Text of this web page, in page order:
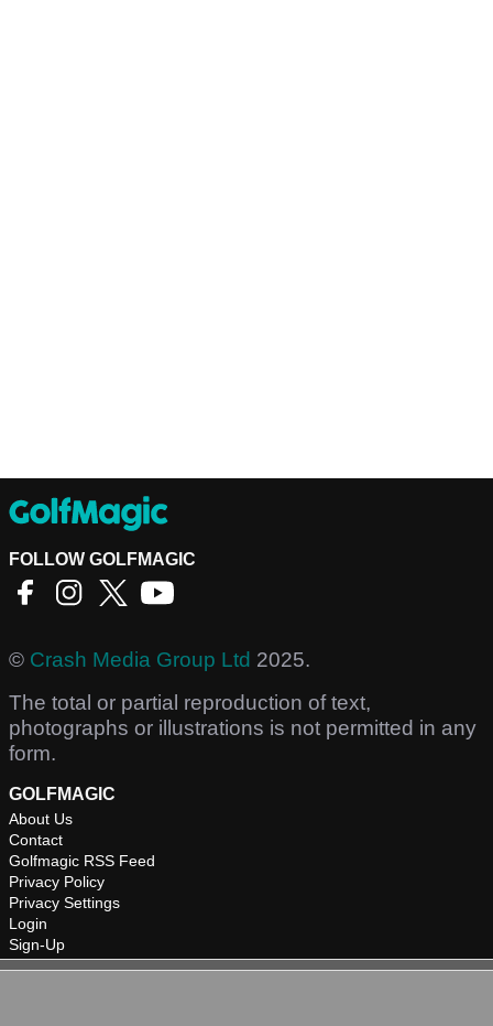
FOLLOW GOLFMAGIC
© Crash Media Group Ltd 2025.
The total or partial reproduction of text,
photographs or illustrations is not permitted in any
form.
GOLFMAGIC
About Us
Contact
Golfmagic RSS Feed
Privacy Policy
Privacy Settings
Login
Sign-Up